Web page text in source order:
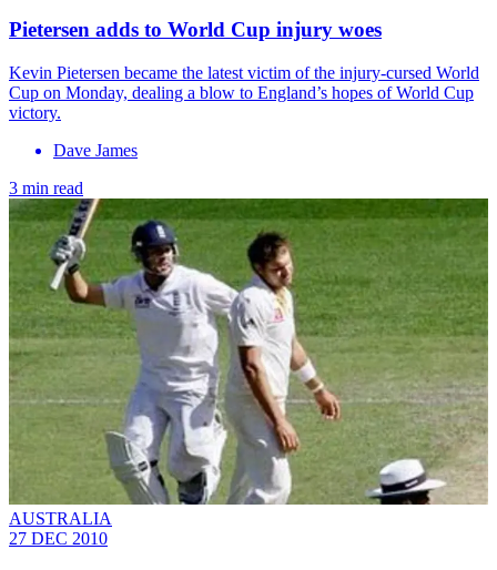
Pietersen adds to World Cup injury woes
Kevin Pietersen became the latest victim of the injury-cursed World
Cup on Monday, dealing a blow to England’s hopes of World Cup
victory.
Dave James
3 min read
AUSTRALIA
27 DEC 2010